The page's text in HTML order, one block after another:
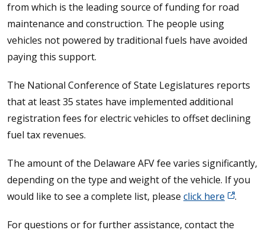
from which is the leading source of funding for road
maintenance and construction. The people using
vehicles not powered by traditional fuels have avoided
paying this support.
The National Conference of State Legislatures reports
that at least 35 states have implemented additional
registration fees for electric vehicles to offset declining
fuel tax revenues.
The amount of the Delaware AFV fee varies significantly,
depending on the type and weight of the vehicle. If you
would like to see a complete list, please click here .
For questions or for further assistance, contact the